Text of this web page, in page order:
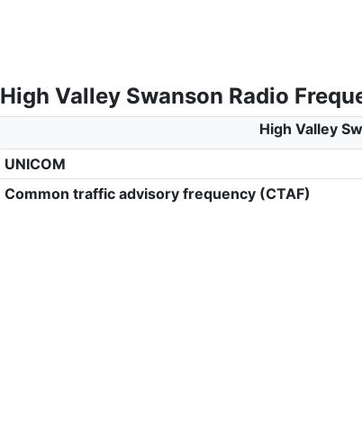
High Valley Swanson Radio
High Valley
UNICOM
Common traffic advisory frequency (CTAF)